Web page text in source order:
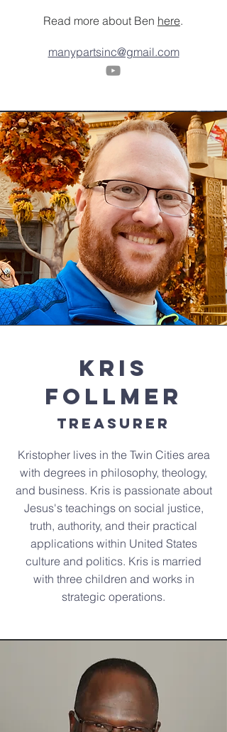
Read more about Ben here.
manypartsinc@gmail.com
Kris
Follmer
Treasurer
Kristopher lives in the Twin Cities area
with degrees in philosophy, theology,
and business. Kris is passionate about
Jesus's teachings on social justice,
truth, authority, and their practical
applications within United States
culture and politics. Kris is married
with three children and works in
strategic operations.